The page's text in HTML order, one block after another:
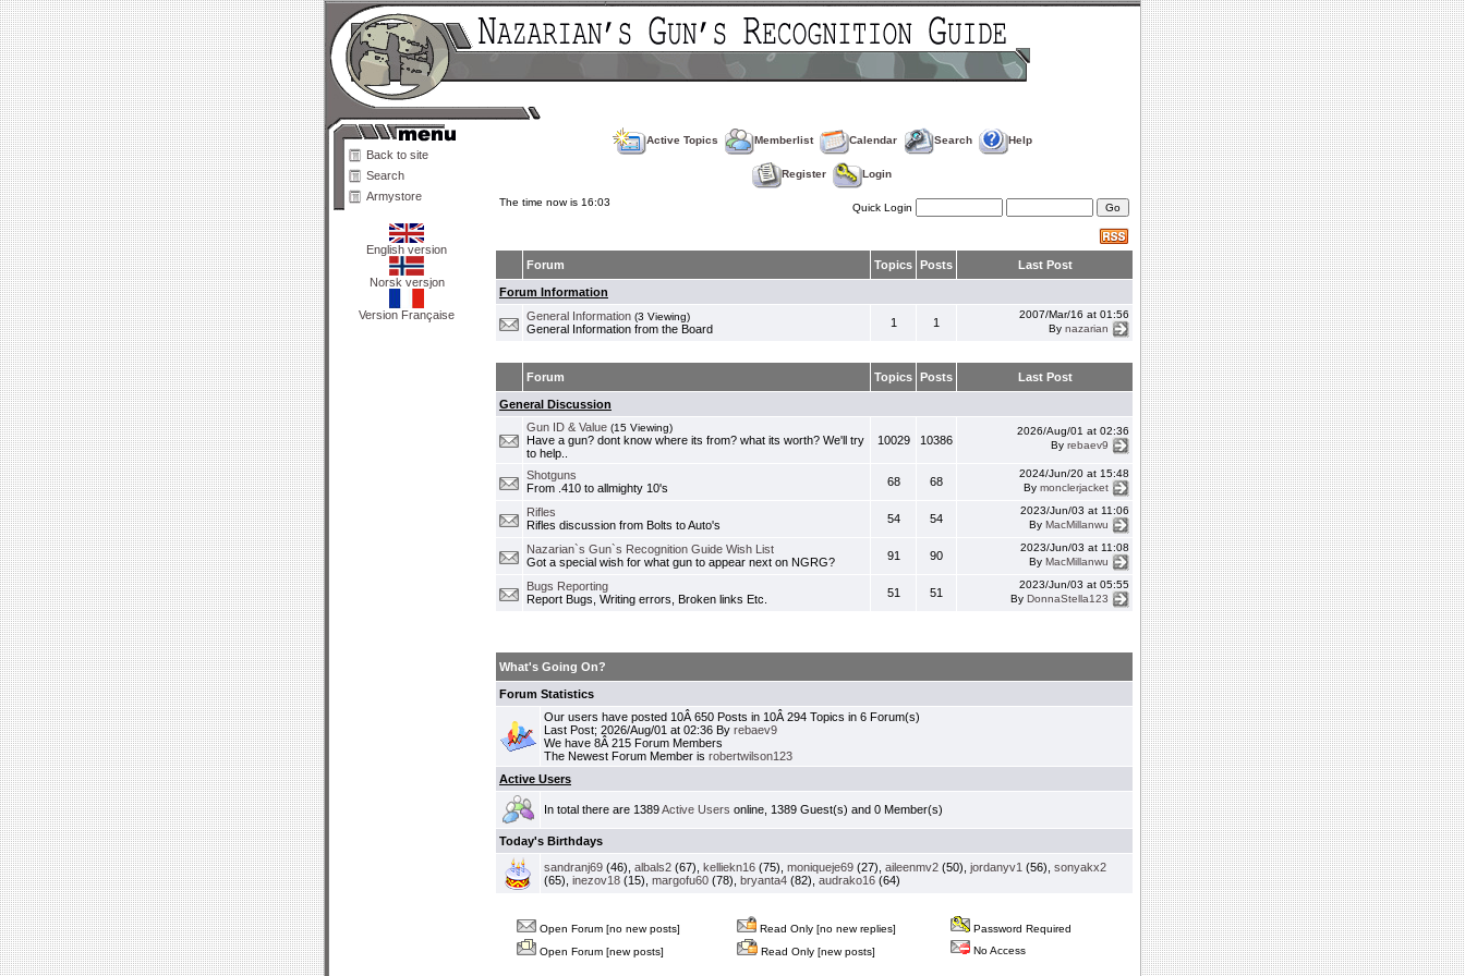
Back to site
Search
Armystore
English version
Norsk versjon
Version Française
Active Topics Memberlist Calendar Search Help
Register Login
The time now is 16:03 Quick Login
Forum Topics Posts Last Post
Forum Information
General Information (3 Viewing)
General Information from the Board 1 1
2007/Mar/16 at 01:56
By nazarian
Forum Topics Posts Last Post
General Discussion
Gun ID & Value (15 Viewing)
Have a gun? dont know where its from? what its worth? We'll try
to help..
10029 10386
2026/Aug/01 at 02:36
By rebaev9
Shotguns
From .410 to allmighty 10's
68 68
2024/Jun/20 at 15:48
By monclerjacket
Rifles
Rifles discussion from Bolts to Auto's
54 54
2023/Jun/03 at 11:06
By MacMillanwu
Nazarian`s Gun`s Recognition Guide Wish List
Got a special wish for what gun to appear next on NGRG?
91 90
2023/Jun/03 at 11:08
By MacMillanwu
Bugs Reporting
Report Bugs, Writing errors, Broken links Etc.
51 51
2023/Jun/03 at 05:55
By DonnaStella123
What's Going On?
Forum Statistics
Our users have posted 10Â 650 Posts in 10Â 294 Topics in 6 Forum(s)
Last Post; 2026/Aug/01 at 02:36 By rebaev9
We have 8Â 215 Forum Members
The Newest Forum Member is robertwilson123
Active Users
In total there are 1389Active Users online, 1389 Guest(s) and 0 Member(s)
Today's Birthdays
sandranj69 (46), albals2 (67), kelliekn16 (75), moniqueje69 (27), aileenmv2 (50), jordanyv1 (56), sonyakx2
(65), inezov18 (15), margofu60 (78), bryanta4 (82), audrako16 (64)
Open Forum [no new posts] Read Only [no new replies]
Password Required
Open Forum [new posts]
Read Only [new posts] No Access